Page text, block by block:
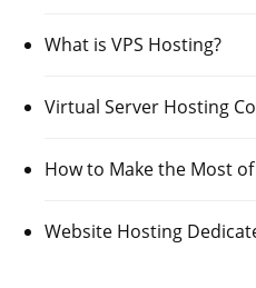
What is VPS Hosting?
Virtual Server Hosting
How to Make the Most
Website Hosting